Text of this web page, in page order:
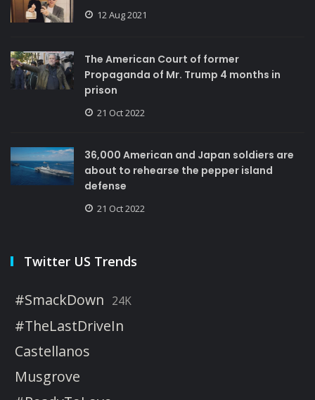
12 Aug 2021
The American Court of former
Propaganda of Mr. Trump 4 months in
prison
21 Oct 2022
36,000 American and Japan soldiers are
about to rehearse the pepper island
defense
21 Oct 2022
Twitter US Trends
#SmackDown 24K
#TheLastDriveIn
Castellanos
Musgrove